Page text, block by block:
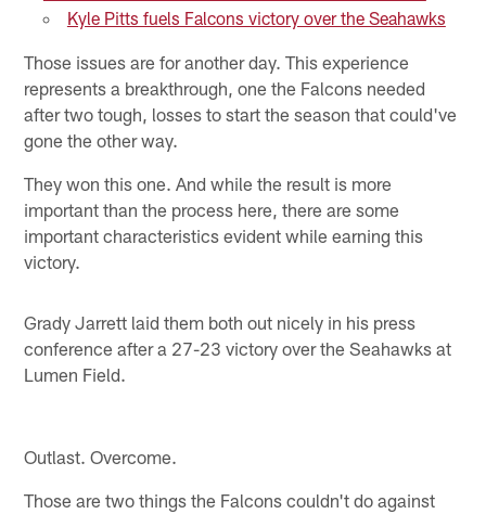
Kyle Pitts fuels Falcons victory over the Seahawks
Those issues are for another day. This experience
represents a breakthrough, one the Falcons needed
after two tough, losses to start the season that could've
gone the other way.
They won this one. And while the result is more
important than the process here, there are some
important characteristics evident while earning this
victory.
Grady Jarrett laid them both out nicely in his press
conference after a 27-23 victory over the Seahawks at
Lumen Field.
Outlast. Overcome.
Those are two things the Falcons couldn't do against